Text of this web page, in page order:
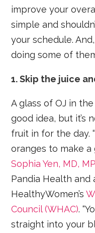
improve your
simple and
your schedule.
doing some of
1. Skip the juice
A glass of OJ in
good idea, but it’s
fruit in for the day.
oranges to make a
Sophia Yen, MD,
Pandia Health and
HealthyWomen’s
Council (WHAC).
straight into your